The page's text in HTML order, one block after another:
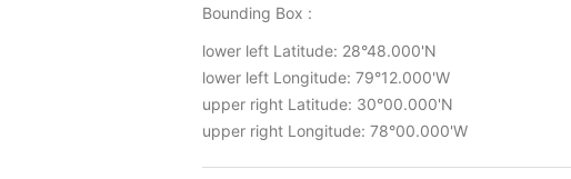
Bounding Box :
lower left Latitude: 28°48.000'N
lower left Longitude: 79°12.000'W
upper right Latitude: 30°00.000'N
upper right Longitude: 78°00.000'W